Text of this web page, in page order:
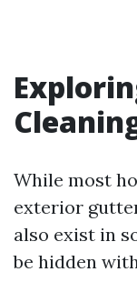
While most
exterior
also exist in
be hidden